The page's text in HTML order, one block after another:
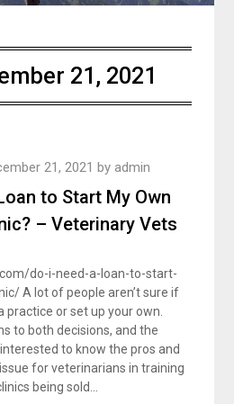
21, 2021
to Start My Own
– Veterinary Vets
21, 2021 by admin
do-i-need-a-loan-to-start-
A lot of people aren’t sure if
practice or set up your own.
to both decisions, and the
to know the pros and
for veterinarians in training
being sold…